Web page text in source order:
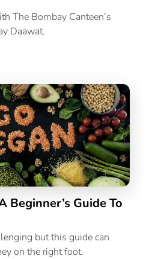
The Bombay Canteen’s
Daawat.
Beginner’s Guide To
but this guide can
on the right foot.